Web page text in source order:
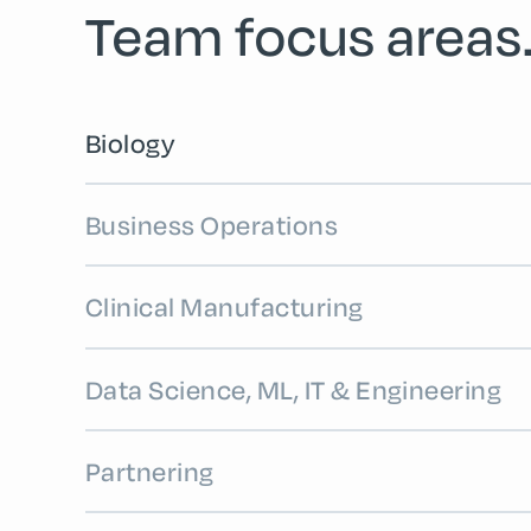
Team focus
Biology
Business Operations
Clinical Manufacturing
Data Science, ML, IT & Engineering
Partnering